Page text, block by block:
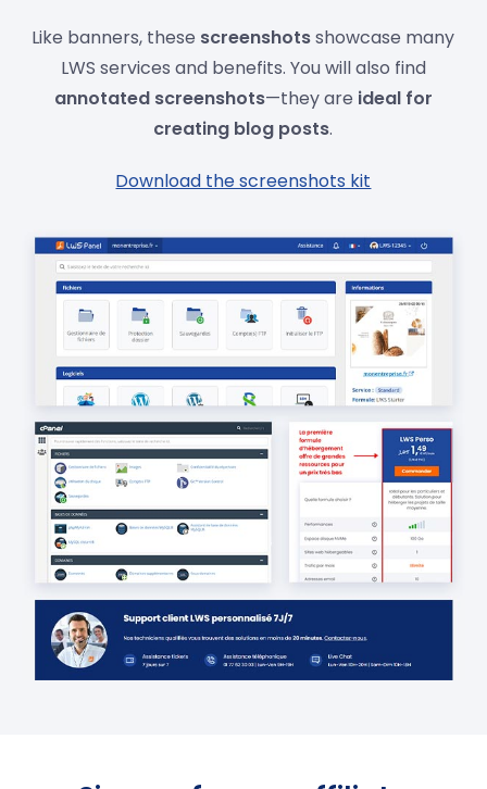
Like banners, these screenshotsshowcase many
LWS services and benefits. You will also find
annotated screenshots—they are ideal for
creating blog posts.
Download the screenshots kit